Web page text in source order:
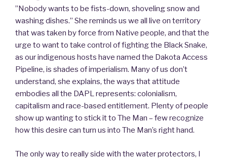
”Nobody wants to be fists-down, shoveling snow and
washing dishes.” She reminds us we all live on territory
that was taken by force from Native people, and that the
urge to want to take control of fighting the Black Snake,
as our indigenous hosts have named the Dakota Access
Pipeline, is shades of imperialism. Many of us don’t
understand, she explains, the ways that attitude
embodies all the DAPL represents: colonialism,
capitalism and race-based entitlement. Plenty of people
show up wanting to stick it to The Man – few recognize
how this desire can turn us into The Man’s right hand.
The only way to really side with the water protectors, I